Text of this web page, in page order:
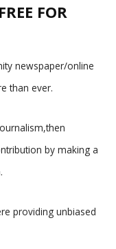
FOR
newspaper/online
than ever.
by making a
providing unbiased